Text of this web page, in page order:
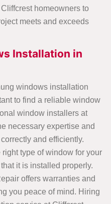
homeowners to
meets and exceeds
Installation in
windows installation
to find a reliable window
window installers at
necessary expertise and
and efficiently.
type of window for your
it is installed properly.
offers warranties and
you peace of mind. Hiring